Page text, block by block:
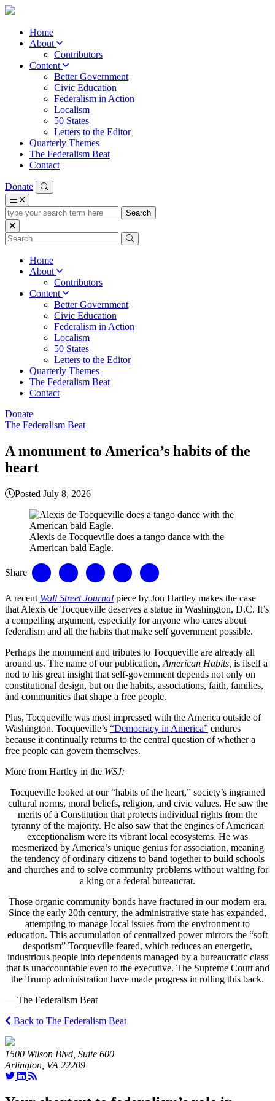
Home
About
Contributors
Content
Better Government
Civic Education
Federalism in Action
Localism
50 States
Letters to the Editor
Quarterly Themes
The Federalism Beat
Contact
Donate
type
your
search
term
Home
About
Contributors
Content
Better Government
Civic Education
Federalism in Action
Localism
50 States
Letters to the Editor
Quarterly Themes
The Federalism Beat
Contact
Donate
The Federalism Beat
A monument to America’s habits of the
heart
Posted July 8, 2026
Alexis de Tocqueville does a tango dance with the
American bald Eagle.
Share
A recent Wall Street Journal piece by Jon Hartley makes the case
that Alexis de Tocqueville deserves a statue in Washington, D.C. It’s
a compelling argument, especially for anyone who cares about
federalism and all the habits that make self government possible.
Perhaps the monument and tributes to Tocqueville are already all
around us. The name of our publication, American Habits, is itself a
nod to his great insight that self-government depends not only on
constitutional design, but on the habits, associations, faith, families,
and communities that shape a free people.
Plus, Tocqueville was most impressed with the America outside of
Washington. Tocqueville’s “Democracy in America” endures
because it continually returns to the central question of whether a
free people can govern themselves.
More from Hartley in the WSJ:
Tocqueville looked at our “habits of the heart,” society’s ingrained
cultural norms, moral beliefs, religion, and civic values. He saw the
merits of a Constitution that protects individual rights from the
tyranny of the majority. He also saw that the engines of American
exceptionalism were its vibrant local ecosystems. He was
mesmerized by America’s unique genius for association, meaning
the tendency of ordinary citizens to band together to build schools
and churches and to solve community problems without waiting for
a king or a federal bureaucrat.
Those organic community bonds have fractured in our modern era.
Since the early 20th century, the administrative state has expanded,
attempting to manage local issues from the environment to
education. This accumulation of centralized power mirrors the “soft
despotism” Tocqueville feared, which reduces an energetic,
industrious people into dependents managed by a bureaucratic class
that is unaccountable even to the executive. The Supreme Court and
the Trump administration have made progress in rolling this back.
— The Federalism Beat
Back to The Federalism Beat
1500 Wilson Blvd, Suite 600
Arlington, VA 22209